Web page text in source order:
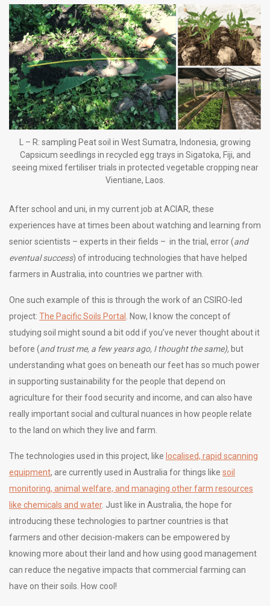
L – R: sampling Peat soil in West Sumatra, Indonesia, growing
Capsicum seedlings in recycled egg trays in Sigatoka, Fiji, and
seeing mixed fertiliser trials in protected vegetable cropping near
Vientiane, Laos.
After school and uni, in my current job at ACIAR, these
experiences have at times been about watching and learning from
senior scientists – experts in their fields – in the trial, error (and
eventual success) of introducing technologies that have helped
farmers in Australia, into countries we partner with.
One such example of this is through the work of an CSIRO-led
project: The Pacific Soils Portal
. Now, I know the concept of
studying soil might sound a bit odd if you’ve never thought about it
before (and trust me, a few years ago, I thought the same), but
understanding what goes on beneath our feet has so much power
in supporting sustainability for the people that depend on
agriculture for their food security and income, and can also have
really important social and cultural nuances in how people relate
to the land on which they live and farm.
The technologies used in this project, like localised, rapid scanning
equipment, are currently used in Australia for things like soil
monitoring, animal welfare, and managing other farm resources
like chemicals and water. Just like in Australia, the hope for
introducing these technologies to partner countries is that
farmers and other decision-makers can be empowered by
knowing more about their land and how using good management
can reduce the negative impacts that commercial farming can
have on their soils. How cool!